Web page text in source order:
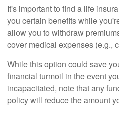
It's important to find a life
you certain benefits while
allow you to withdraw
cover medical expenses (e.g.,
While this option could save
financial turmoil in the event
incapacitated, note that any
policy will reduce the amount